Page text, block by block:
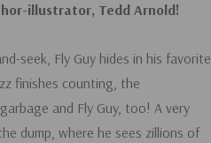
illustrator, Tedd Arnold!
seek, Fly Guy hides in his favorite
finishes counting, the
and Fly Guy, too! A very
dump, where he sees zillions of